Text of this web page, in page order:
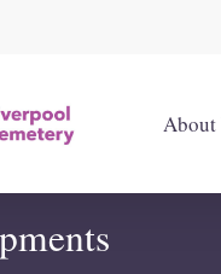
About